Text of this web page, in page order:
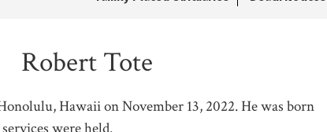
Robert Tote
Hawaii on November 13, 2022. He was born